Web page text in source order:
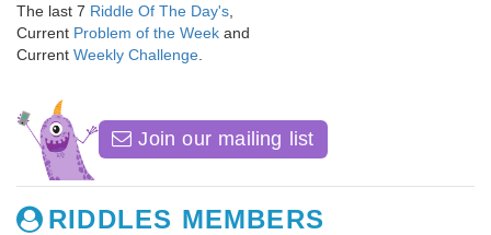
The last 7 Riddle Of The Day's
Current Problem of the Week and
Current Weekly Challenge
Join our mailing list
RIDDLES MEMBERS